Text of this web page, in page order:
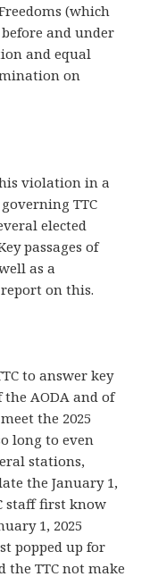
(which
and under
and equal
on
violation in a
TTC
elected
passages of
as a
report on this.
to answer key
AODA and of
the 2025
long to even
stations,
the January 1,
staff first know
1, 2025
popped up for
the TTC not make